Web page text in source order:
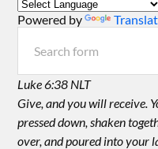
Powered by
Luke 6:38 NLT
Give, and you will receive.
pressed down, shaken
over, and poured into your